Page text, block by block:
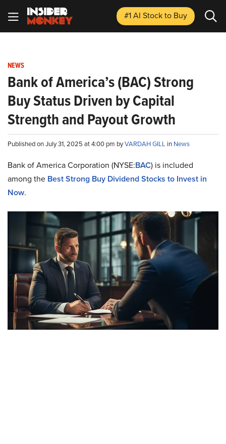
#1 AI Stockto Buy
NEWS
Bank of America’s (BAC) Strong
Buy Status Driven by Capital
Strength and Payout Growth
Published on July 31, 2025 at 4:00 pm byVARDAH GILL in News
Bank of America Corporation (NYSE:BAC) is included
among the Best Strong Buy Dividend Stocks to Invest in
Now.